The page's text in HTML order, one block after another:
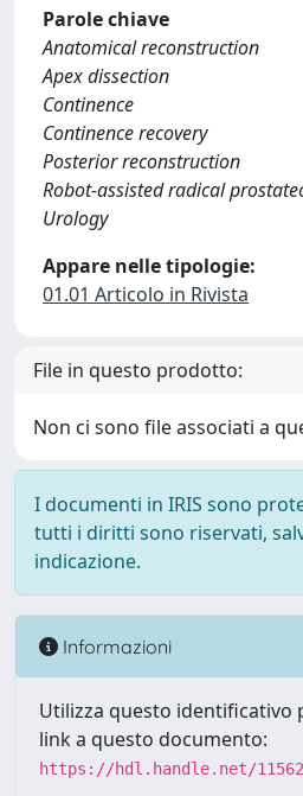
Parole chiave
Anatomical reconstruction
Apex dissection
Continence
Continence recovery
Posterior reconstruction
Robot-assisted radical
Urology
Appare nelle tipologie:
01.01 Articolo in Rivista
File in questo prodotto:
Non ci sono file associati a
I documenti in IRIS sono
tutti i diritti sono riservati,
indicazione.
Informazioni
Utilizza questo identificativo
link a questo documento:
https://hdl.handle.net/